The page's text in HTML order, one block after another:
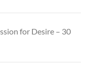
for Desire – 30